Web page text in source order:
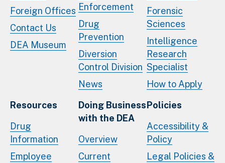
Foreign Offices
Contact Us
DEA Museum
Enforcement
Drug
Prevention
Diversion
Control Division
News
Forensic
Sciences
Intelligence
Research
Specialist
How to Apply
Resources
Drug
Information
Employee
Doing Business
with the DEA
Overview
Current
Policies
Accessibility &
Policy
Legal Policies &